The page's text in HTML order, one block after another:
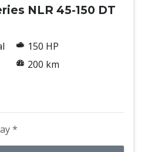
NLR 45-150 DT
150 HP
200 km
*